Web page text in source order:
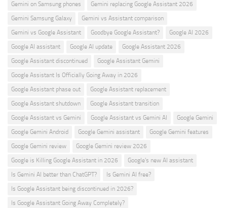
Gemini on Samsung phones
Gemini replacing Google Assistant 2026
Gemini Samsung Galaxy
Gemini vs Assistant comparison
Gemini vs Google Assistant
Goodbye Google Assistant?
Google AI 2026
Google AI assistant
Google AI update
Google Assistant 2026
Google Assistant discontinued
Google Assistant Gemini
Google Assistant Is Officially Going Away in 2026
Google Assistant phase out
Google Assistant replacement
Google Assistant shutdown
Google Assistant transition
Google Assistant vs Gemini
Google Assistant vs Gemini AI
Google Gemini
Google Gemini Android
Google Gemini assistant
Google Gemini features
Google Gemini review
Google Gemini review 2026
Google is Killing Google Assistant in 2026
Google's new AI assistant
Is Gemini AI better than ChatGPT?
Is Gemini AI free?
Is Google Assistant being discontinued in 2026?
Is Google Assistant Going Away Completely?